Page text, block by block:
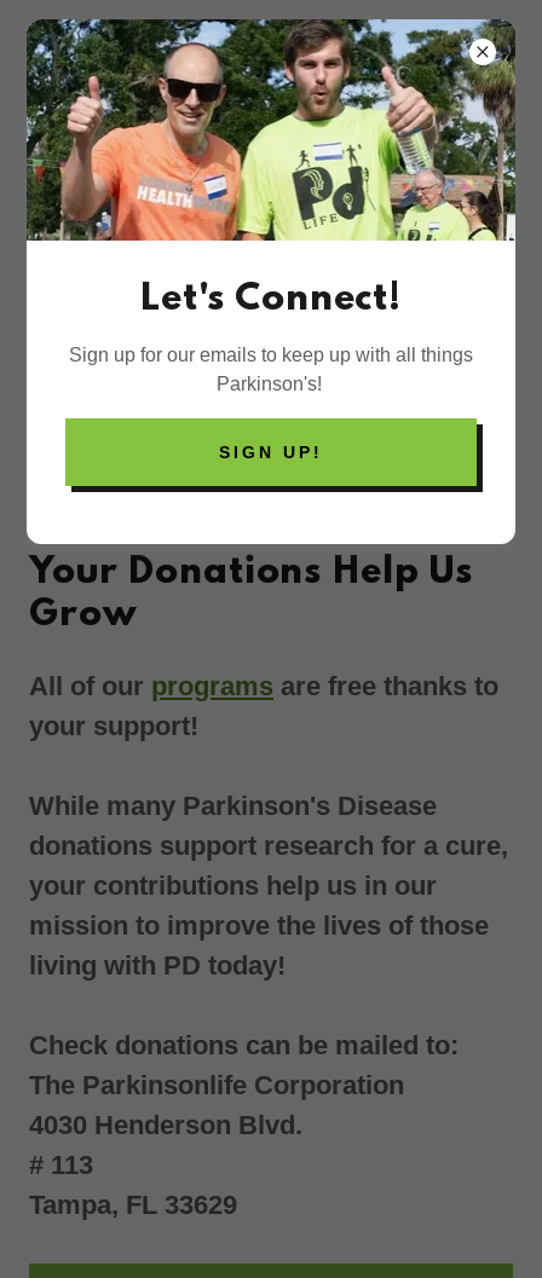
Your Donations Help Us
Grow
All of our programs are free thanks to
your support!
While many Parkinson's Disease
donations support research for a cure,
your contributions help us in our
mission to improve the lives of those
living with PD today!
Check donations can be mailed to:
The Parkinsonlife Corporation
4030 Henderson Blvd.
# 113
Tampa, FL 33629
Let's Connect!
Sign up for our emails to keep up with all things
Parkinson's!
SIGN UP!